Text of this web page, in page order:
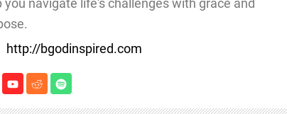
you navigate life's challenges with grace and
http://bgodinspired.com